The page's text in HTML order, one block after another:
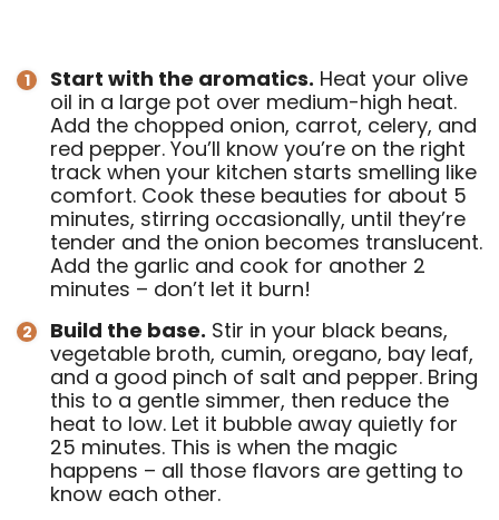
Start with the aromatics. Heat your olive
oil in a large pot over medium-high heat.
Add the chopped onion, carrot, celery, and
red pepper. You’ll know you’re on the right
track when your kitchen starts smelling like
comfort. Cook these beauties for about 5
minutes, stirring occasionally, until they’re
tender and the onion becomes translucent.
Add the garlic and cook for another 2
minutes – don’t let it burn!
Build the base. Stir in your black beans,
vegetable broth, cumin, oregano, bay leaf,
and a good pinch of salt and pepper. Bring
this to a gentle simmer, then reduce the
heat to low. Let it bubble away quietly for
25 minutes. This is when the magic
happens – all those flavors are getting to
know each other.